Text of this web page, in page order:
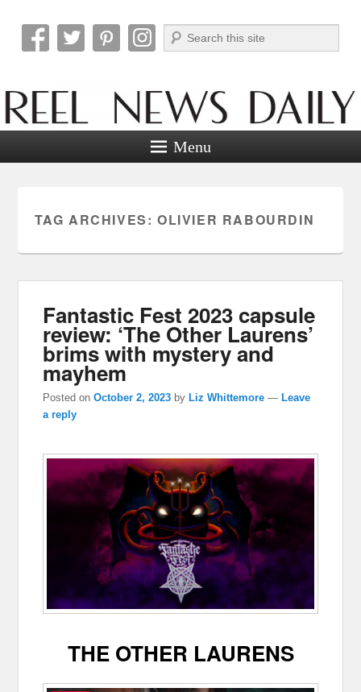
Reel News Daily
Search
Menu
TAG ARCHIVES: OLIVIER RABOURDIN
Fantastic Fest 2023 capsule
review: ‘The Other Laurens’
brims with mystery and
mayhem
Posted onOctober 2, 2023 byLiz Whittemore —Leave
a reply
THE OTHER LAURENS